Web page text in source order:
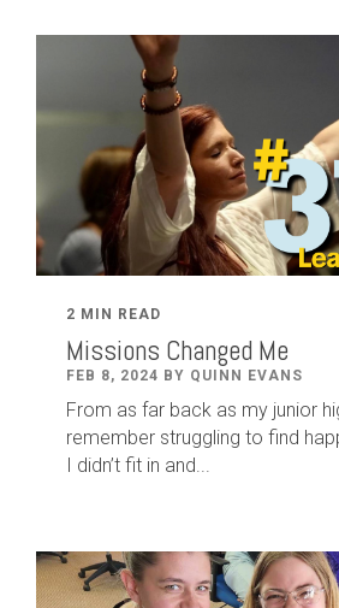
2 MIN READ
Missions Changed Me
FEB 8, 2024 BY QUINN EVANS
From as far back as my junior
remember struggling to find
I didn’t fit in and...